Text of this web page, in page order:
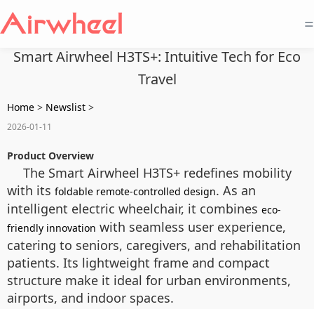
=
Smart Airwheel H3TS+: Intuitive Tech for Eco
Travel
Home > Newslist >
2026-01-11
Product Overview
The Smart Airwheel H3TS+ redefines mobility
with its foldable remote-controlled design. As an
intelligent electric wheelchair, it combines eco-
friendly innovation with seamless user experience,
catering to seniors, caregivers, and rehabilitation
patients. Its lightweight frame and compact
structure make it ideal for urban environments,
airports, and indoor spaces.